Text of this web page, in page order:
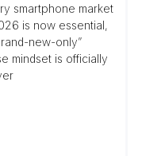
smartphone market
is now essential,
new-only”
mindset is officially